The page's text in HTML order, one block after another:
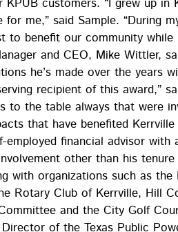
me,” said Sample. “During
to benefit our community
and CEO, Mike Wittler,
he’s made over the years
recipient of this award,”
to the table always that were
that have benefited
employed financial advisor
other than his
with organizations such as
Rotary Club of Kerrville, Hill
and the City Golf
of the Texas Public